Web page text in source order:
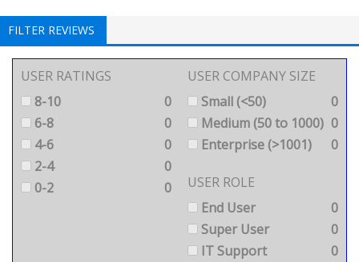
FILTER REVIEWS
USER RATINGS
8-10
0
6-8
0
4-6
0
2-4
0
0-2
0
USER COMPANY SIZE
Small (<50)
0
Medium (50 to 1000) 0
Enterprise (>1001)
0
USER ROLE
End User
0
Super User
0
IT Support
0